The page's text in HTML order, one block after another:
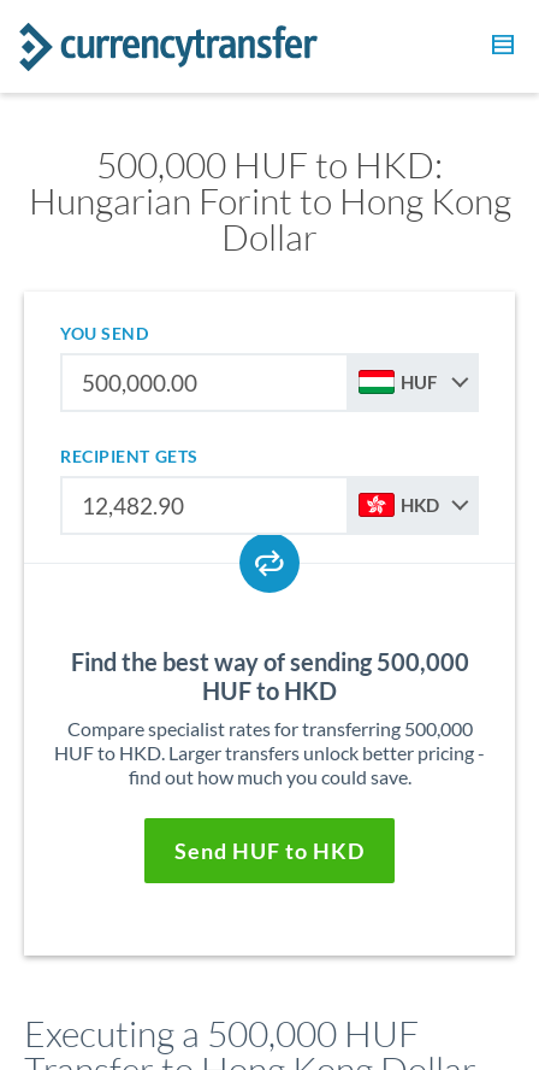
500,000 HUF to HKD:
Hungarian Forint to Hong Kong
Dollar
YOU SEND
HUF
RECIPIENT GETS
HKD
Find the best way of sending 500,000
HUF to HKD
Compare specialist rates for transferring 500,000
HUF to HKD. Larger transfers unlock better pricing -
find out how much you could save.
Send HUF to HKD
Executing a 500,000 HUF